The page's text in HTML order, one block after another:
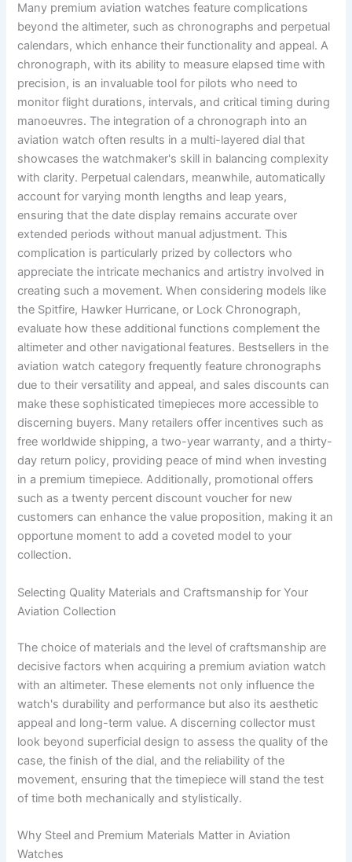
Many premium aviation watches feature complications
beyond the altimeter, such as chronographs and perpetual
calendars, which enhance their functionality and appeal. A
chronograph, with its ability to measure elapsed time with
precision, is an invaluable tool for pilots who need to
monitor flight durations, intervals, and critical timing during
manoeuvres. The integration of a chronograph into an
aviation watch often results in a multi-layered dial that
showcases the watchmaker's skill in balancing complexity
with clarity. Perpetual calendars, meanwhile, automatically
account for varying month lengths and leap years,
ensuring that the date display remains accurate over
extended periods without manual adjustment. This
complication is particularly prized by collectors who
appreciate the intricate mechanics and artistry involved in
creating such a movement. When considering models like
the Spitfire, Hawker Hurricane, or Lock Chronograph,
evaluate how these additional functions complement the
altimeter and other navigational features. Bestsellers in the
aviation watch category frequently feature chronographs
due to their versatility and appeal, and sales discounts can
make these sophisticated timepieces more accessible to
discerning buyers. Many retailers offer incentives such as
free worldwide shipping, a two-year warranty, and a thirty-
day return policy, providing peace of mind when investing
in a premium timepiece. Additionally, promotional offers
such as a twenty percent discount voucher for new
customers can enhance the value proposition, making it an
opportune moment to add a coveted model to your
collection.
Selecting Quality Materials and Craftsmanship for Your
Aviation Collection
The choice of materials and the level of craftsmanship are
decisive factors when acquiring a premium aviation watch
with an altimeter. These elements not only influence the
watch's durability and performance but also its aesthetic
appeal and long-term value. A discerning collector must
look beyond superficial design to assess the quality of the
case, the finish of the dial, and the reliability of the
movement, ensuring that the timepiece will stand the test
of time both mechanically and stylistically.
Why Steel and Premium Materials Matter in Aviation
Watches